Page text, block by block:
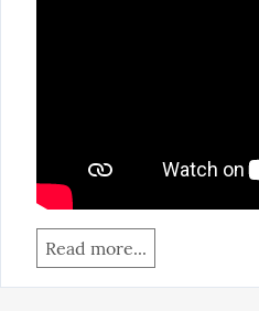
Read more...